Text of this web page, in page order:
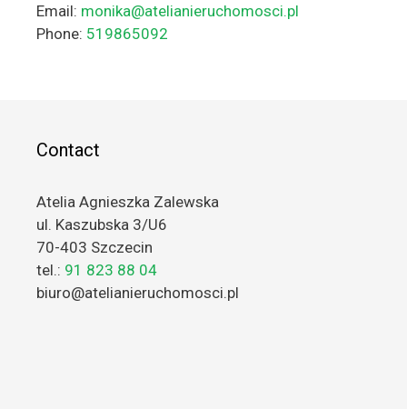
Email: monika@atelianieruchomosci.pl
Phone: 519865092
Contact
Atelia Agnieszka Zalewska
ul. Kaszubska 3/U6
70-403 Szczecin
tel.: 91 823 88 04
biuro@atelianieruchomosci.pl